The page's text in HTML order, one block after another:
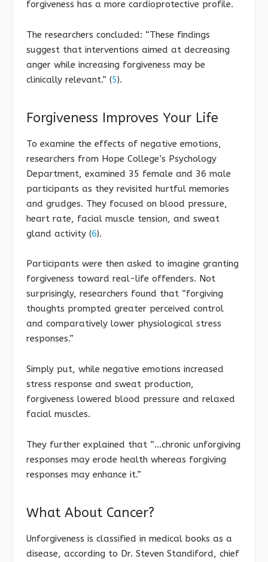
forgiveness has a more cardioprotective profile.
The researchers concluded: “These findings
suggest that interventions aimed at decreasing
anger while increasing forgiveness may be
clinically relevant.” (5).
Forgiveness Improves Your Life
To examine the effects of negative emotions,
researchers from Hope College’s Psychology
Department, examined 35 female and 36 male
participants as they revisited hurtful memories
and grudges. They focused on blood pressure,
heart rate, facial muscle tension, and sweat
gland activity (6).
Participants were then asked to imagine granting
forgiveness toward real-life offenders. Not
surprisingly, researchers found that “forgiving
thoughts prompted greater perceived control
and comparatively lower physiological stress
responses.”
Simply put, while negative emotions increased
stress response and sweat production,
forgiveness lowered blood pressure and relaxed
facial muscles.
They further explained that “…chronic unforgiving
responses may erode health whereas forgiving
responses may enhance it.”
What About Cancer?
Unforgiveness is classified in medical books as a
disease, according to Dr. Steven Standiford, chief